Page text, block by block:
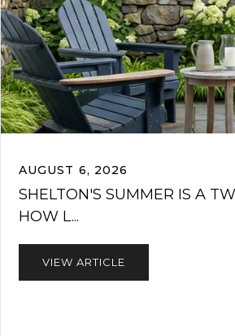
AUGUST 6, 2026
SHELTON'S SUMMER IS A
HOW L...
VIEW ARTICLE